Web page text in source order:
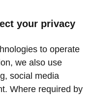
your privacy
to operate
we also use
social media
Where required by